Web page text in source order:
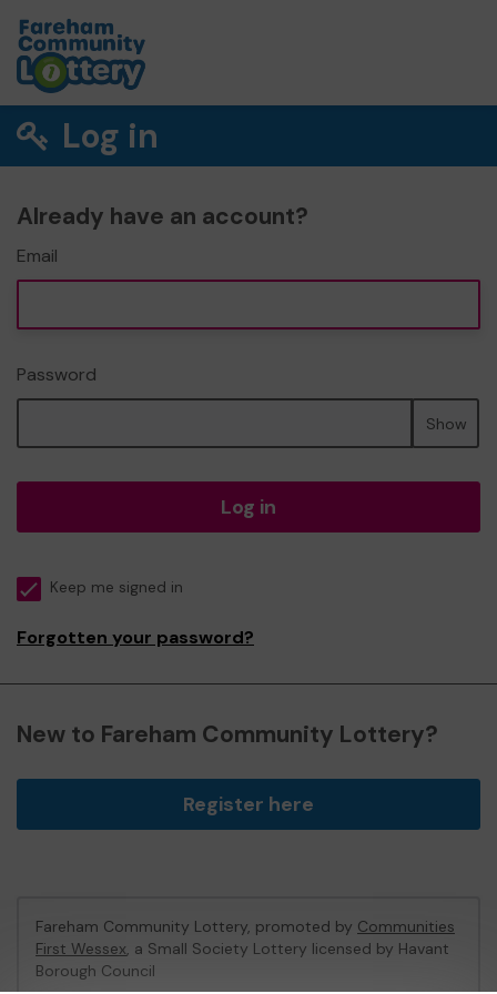
Log in
Already have an account?
Email
Password
Show
Log in
Keep me signed in
Forgotten your password?
New to Fareham Community Lottery?
Register here
Fareham Community Lottery, promoted by Communities
First Wessex, a Small Society Lottery licensed by Havant
Borough Council